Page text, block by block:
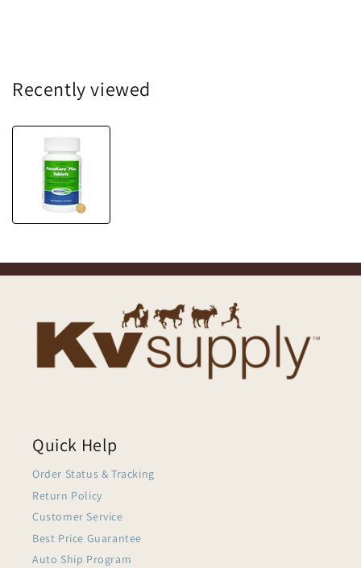
Recently viewed
Quick Help
Order Status & Tracking
Return Policy
Customer Service
Best Price Guarantee
Auto Ship Program